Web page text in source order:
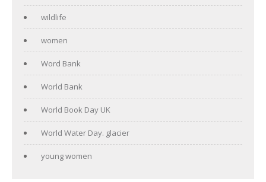
wildlife
women
Word Bank
World Bank
World Book Day UK
World Water Day. glacier
young women